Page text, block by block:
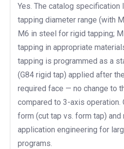
Yes. The catalog
tapping diameter range (with
M6 in steel for rigid tapping;
tapping in appropriate
tapping is programmed as a
(G84 rigid tap) applied after
required face — no change to
compared to 3-axis operation.
form (cut tap vs. form tap) and
application engineering for
programs.